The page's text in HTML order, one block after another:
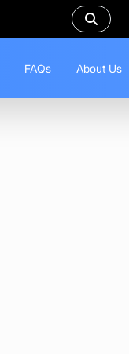
FAQs About Us